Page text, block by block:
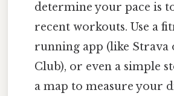
determine your pace is
recent workouts. Use a
running app (like Strava
Club), or even a simple
a map to measure your